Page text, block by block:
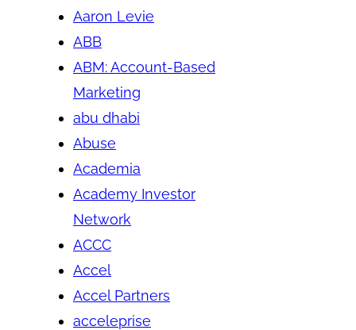
Aaron Levie
ABB
ABM: Account-Based
Marketing
abu dhabi
Abuse
Academia
Academy Investor
Network
ACCC
Accel
Accel Partners
acceleprise